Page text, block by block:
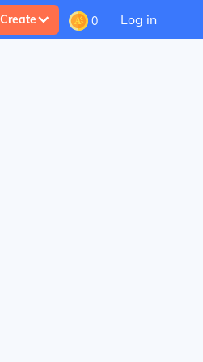
Create 0 Log in